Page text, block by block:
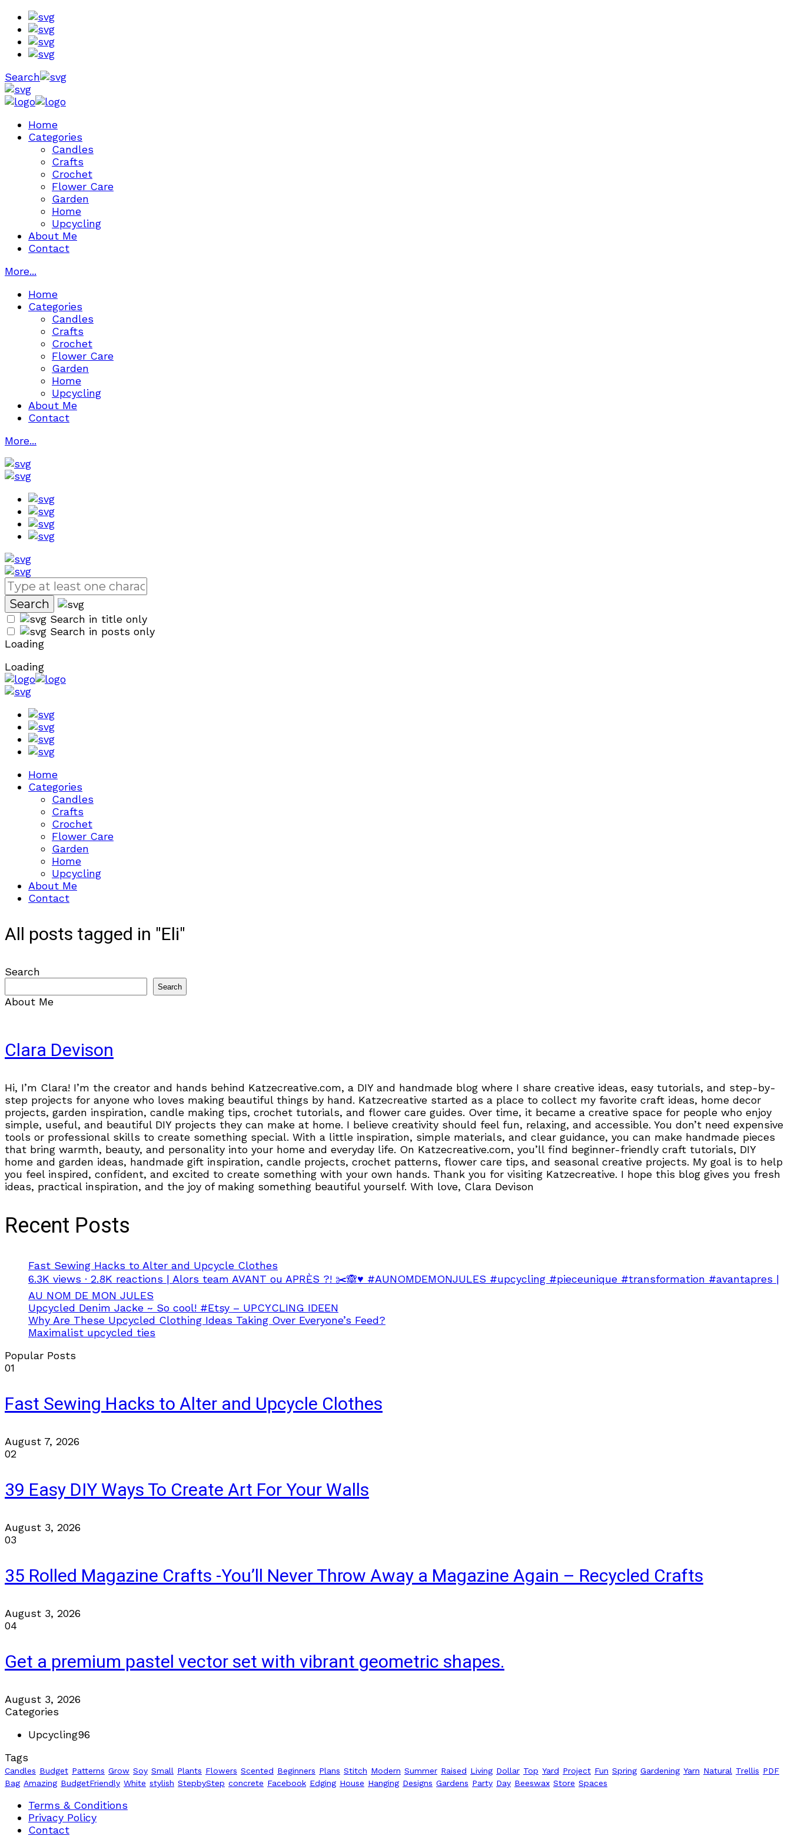
Search
Home
Categories
Candles
Crafts
Crochet
Flower Care
Garden
Home
Upcycling
About Me
Contact
More...
Home
Categories
Candles
Crafts
Crochet
Flower Care
Garden
Home
Upcycling
About Me
Contact
More...
Search in title only
Search in posts only
Loading
Loading
Home
Categories
Candles
Crafts
Crochet
Flower Care
Garden
Home
Upcycling
About Me
Contact
All posts tagged in "Eli"
Search
Search
About Me
Clara Devison
Hi, I’m Clara! I’m the creator and hands behind Katzecreative.com, a DIY and handmade blog where I share creative ideas, easy tutorials, and step-by-
step projects for anyone who loves making beautiful things by hand. Katzecreative started as a place to collect my favorite craft ideas, home decor
projects, garden inspiration, candle making tips, crochet tutorials, and flower care guides. Over time, it became a creative space for people who enjoy
simple, useful, and beautiful DIY projects they can make at home. I believe creativity should feel fun, relaxing, and accessible. You don’t need expensive
tools or professional skills to create something special. With a little inspiration, simple materials, and clear guidance, you can make handmade pieces
that bring warmth, beauty, and personality into your home and everyday life. On Katzecreative.com, you’ll find beginner-friendly craft tutorials, DIY
home and garden ideas, handmade gift inspiration, candle projects, crochet patterns, flower care tips, and seasonal creative projects. My goal is to help
you feel inspired, confident, and excited to create something with your own hands. Thank you for visiting Katzecreative. I hope this blog gives you fresh
ideas, practical inspiration, and the joy of making something beautiful yourself. With love, Clara Devison
Recent Posts
Fast Sewing Hacks to Alter and Upcycle Clothes
6.3K views · 2.8K reactions | Alors team AVANT ou APRÈS ?! ✂️🙈♥️ #AUNOMDEMONJULES #upcycling #pieceunique #transformation #avantapres |
AU NOM DE MON JULES
Upcycled Denim Jacke ~ So cool! #Etsy – UPCYCLING IDEEN
Why Are These Upcycled Clothing Ideas Taking Over Everyone’s Feed?
Maximalist upcycled ties
Popular Posts
01
Fast Sewing Hacks to Alter and Upcycle Clothes
August 7, 2026
02
39 Easy DIY Ways To Create Art For Your Walls
August 3, 2026
03
35 Rolled Magazine Crafts -You’ll Never Throw Away a Magazine Again – Recycled Crafts
August 3, 2026
04
Get a premium pastel vector set with vibrant geometric shapes.
August 3, 2026
Categories
Upcycling96
Tags
Candles Budget Patterns Grow Soy Small Plants Flowers Scented Beginners Plans Stitch Modern Summer Raised Living Dollar Top Yard Project Fun Spring Gardening Yarn Natural Trellis PDF
Bag Amazing BudgetFriendly White stylish StepbyStep concrete Facebook Edging House Hanging Designs Gardens Party Day Beeswax Store Spaces
Terms & Conditions
Privacy Policy
Contact